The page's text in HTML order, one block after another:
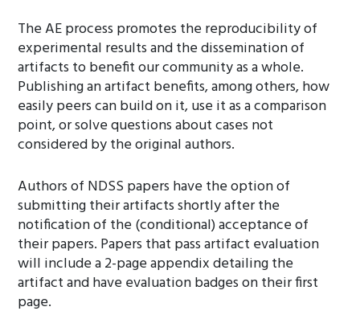
The AE process promotes the reproducibility of
experimental results and the dissemination of
artifacts to benefit our community as a whole.
Publishing an artifact benefits, among others, how
easily peers can build on it, use it as a comparison
point, or solve questions about cases not
considered by the original authors.
Authors of NDSS papers have the option of
submitting their artifacts shortly after the
notification of the (conditional) acceptance of
their papers. Papers that pass artifact evaluation
will include a 2-page appendix detailing the
artifact and have evaluation badges on their first
page.